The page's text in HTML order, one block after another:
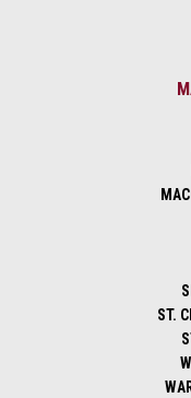
ST.